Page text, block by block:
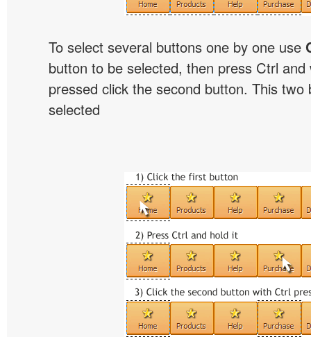
To select several buttons one by one use
button to be selected, then press Ctrl and
pressed click the second button. This two
selected